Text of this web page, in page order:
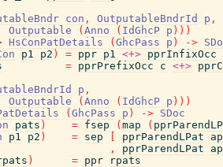
con , OutputableBndrId p ,
Outputable
( Anno ( IdGhcP p ) ) )
HsConPatDetails ( GhcPass p ) ->
p1 p2 ) = ppr p1 <+> pprInfixOcc
= pprPrefixOcc c <+>
p ,
Outputable
( Anno ( IdGhcP p ) ) )
( GhcPass p ) -> SDoc
pats ) = fsep ( map (
p1 p2 ) = sep pprParendLPat
,
pprParendLPat
) = ppr
rpats